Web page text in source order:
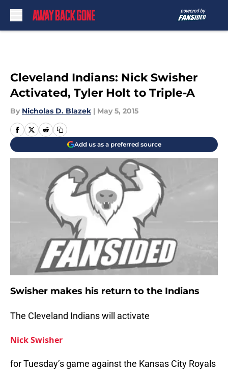
Cleveland Indians: Nick Swisher
Activated, Tyler Holt to Triple-A
By Nicholas D. Blazek | May 5, 2015
Add us as a preferred source
Swisher makes his return to the Indians
The Cleveland Indians will activate
Nick Swisher
for Tuesday’s game against the Kansas City Royals